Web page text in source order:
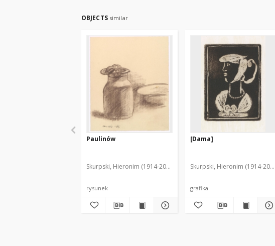
OBJECTS similar
Paulinów
Skurpski, Hieronim (1914-2006)
rysunek
[Dama]
Skurpski, Hieronim (1914-2006)
grafika